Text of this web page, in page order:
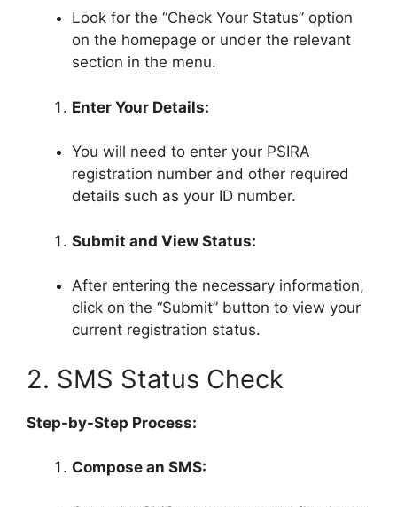
Look for the “Check Your Status” option
on the homepage or under the relevant
section in the menu.
Enter Your Details:
You will need to enter your PSIRA
registration number and other required
details such as your ID number.
Submit and View Status:
After entering the necessary information,
click on the “Submit” button to view your
current registration status.
2. SMS Status Check
Step-by-Step Process:
Compose an SMS: